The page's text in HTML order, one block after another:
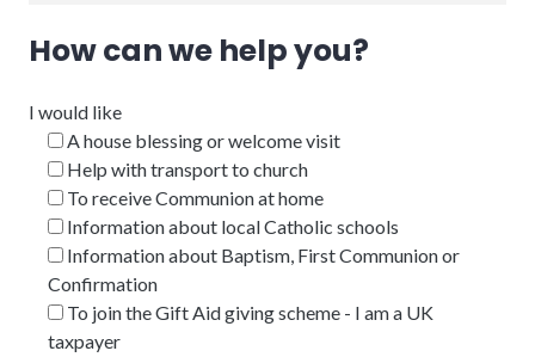
How can we help you?
I would like
A house blessing or welcome visit
Help with transport to church
To receive Communion at home
Information about local Catholic schools
Information about Baptism, First Communion or
Confirmation
To join the Gift Aid giving scheme - I am a UK
taxpayer